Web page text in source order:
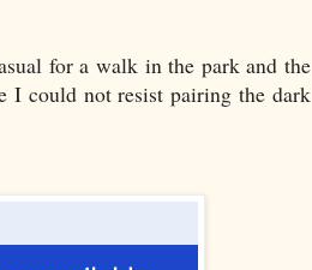
for a walk in the park and the
I could not resist pairing the dark